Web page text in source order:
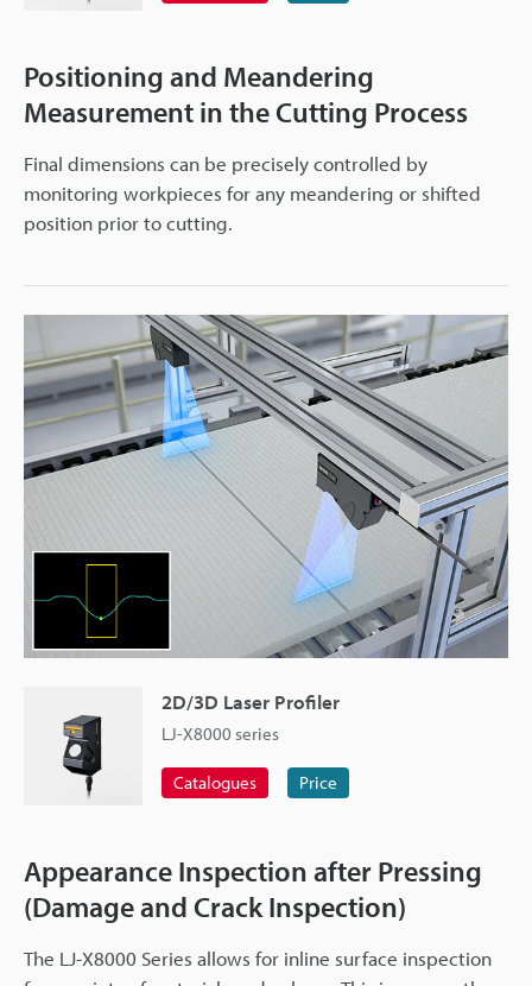
Positioning and Meandering
Measurement in the Cutting Process
Final dimensions can be precisely controlled by
monitoring workpieces for any meandering or shifted
position prior to cutting.
2D/3D Laser Profiler
LJ-X8000 series
Catalogues Price
Appearance Inspection after Pressing
(Damage and Crack Inspection)
The LJ-X8000 Series allows for inline surface inspection